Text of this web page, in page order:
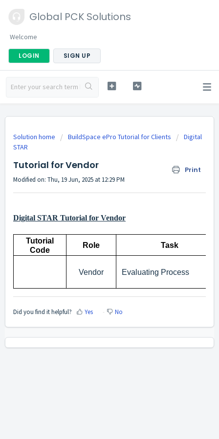
Global PCK Solutions
Welcome
LOGIN SIGN UP
Solution home BuildSpace ePro Tutorial for Clients
Digital
STAR
Tutorial for Vendor Print
Modified on: Thu, 19 Jun, 2025 at 12:29 PM
Digital STAR Tutorial for Vendor
Tutorial
Code
Role Task
Vendor Evaluating Process
Did you find it helpful? Yes No